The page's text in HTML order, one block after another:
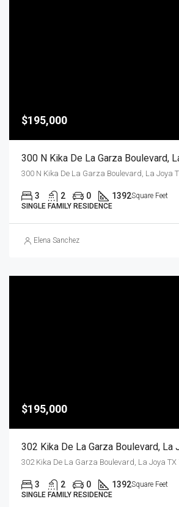
$195,000
300 N Kika De La Garza Boulevard, La Joya
3 2 0 1392Square Feet
SINGLE FAMILY RESIDENCE
Elena Sanchez
$195,000
302 Kika De La Garza Boulevard, La Joya TX
3 2 0 1392Square Feet
SINGLE FAMILY RESIDENCE